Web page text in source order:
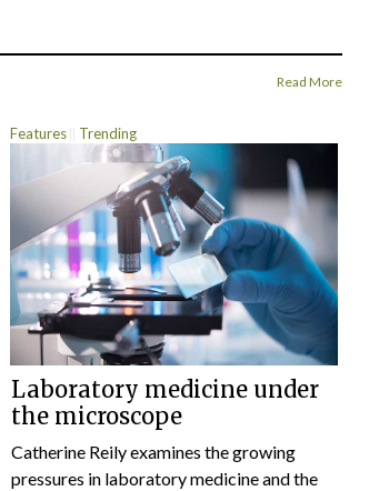
Read More
Features Trending
Laboratory medicine under
the microscope
Catherine Reily examines the growing
pressures in laboratory medicine and the